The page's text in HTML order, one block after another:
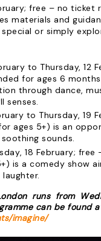
free – no ticket
materials and
or simply
to Thursday, 12
for ages 6
through dance,
senses.
to Thursday, 19
ages 5+) is an
sounds.
18 February; free
is a comedy show
runs from
can be found
imagine/